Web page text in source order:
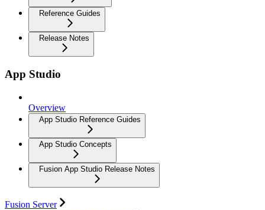
Reference Guides
Release Notes
App Studio
Overview
App Studio Reference Guides
App Studio Concepts
Fusion App Studio Release Notes
Fusion Server